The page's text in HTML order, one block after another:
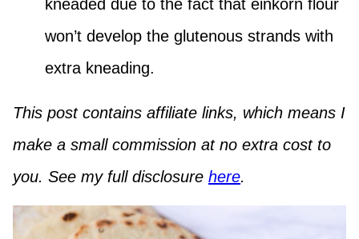
kneaded due to the fact that einkorn flour
won’t develop the glutenous strands with
extra kneading.
This post contains affiliate links, which means I
make a small commission at no extra cost to
you. See my full disclosure here.